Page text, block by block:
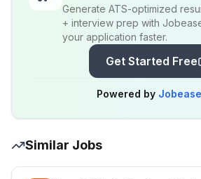
Generate ATS-optimized
+ interview prep with
your application faster.
Get Started Free
Powered by
Similar Jobs